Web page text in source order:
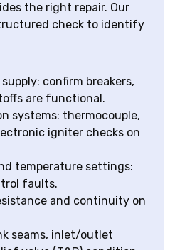
the right repair. Our
check to identify
confirm breakers,
are functional.
systems: thermocouple,
igniter checks on
temperature settings:
faults.
and continuity on
seams, inlet/outlet